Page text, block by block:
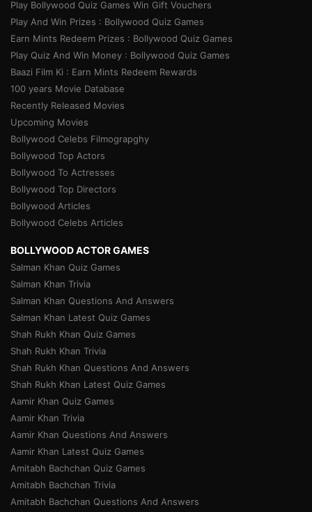
Play Bollywood Quiz Games Win Gift Vouchers
Play And Win Prizes : Bollywood Quiz Games
Earn Mints Redeem Prizes : Bollywood Quiz Games
Play Quiz And Win Money : Bollywood Quiz Games
Baazi Film Ki : Earn Mints Redeem Rewards
100 years Movie Database
Recently Released Movies
Upcoming Movies
Bollywood Celebs Filmograpghy
Bollywood Top Actors
Bollywood To Actresses
Bollywood Top Directors
Bollywood Articles
Bollywood Celebs Articles
BOLLYWOOD ACTOR GAMES
Salman Khan Quiz Games
Salman Khan Trivia
Salman Khan Questions And Answers
Salman Khan Latest Quiz Games
Shah Rukh Khan Quiz Games
Shah Rukh Khan Trivia
Shah Rukh Khan Questions And Answers
Shah Rukh Khan Latest Quiz Games
Aamir Khan Quiz Games
Aamir Khan Trivia
Aamir Khan Questions And Answers
Aamir Khan Latest Quiz Games
Amitabh Bachchan Quiz Games
Amitabh Bachchan Trivia
Amitabh Bachchan Questions And Answers